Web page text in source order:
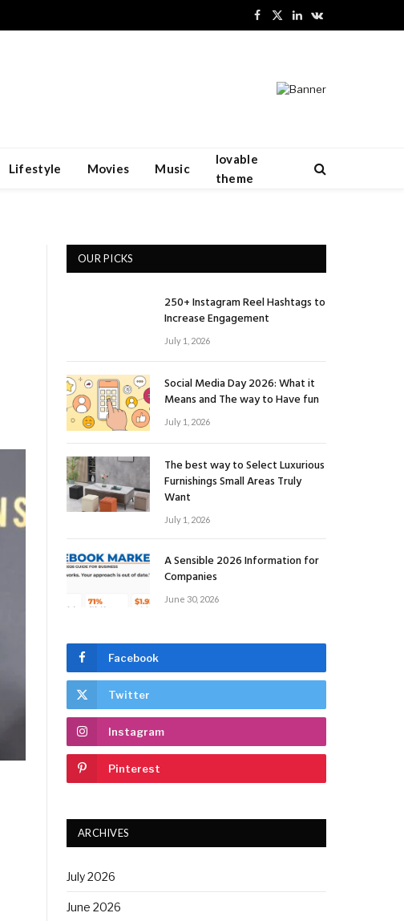
Facebook
X
LinkedInVKontakte
Lifestyle Movies Music
lovable
theme
OUR PICKS
250+ Instagram Reel Hashtags to
Increase Engagement
July 1, 2026
Social Media Day 2026: What it
Means and The way to Have fun
July 1, 2026
The best way to Select Luxurious
Furnishings Small Areas Truly
Want
July 1, 2026
A Sensible 2026 Information for
Companies
June 30, 2026
Facebook
Twitter
Instagram
Pinterest
ARCHIVES
July 2026
June 2026